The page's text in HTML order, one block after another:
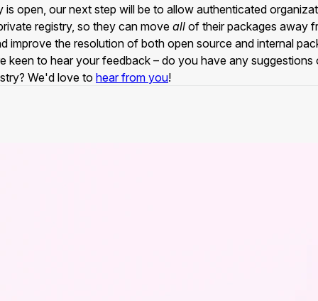
is open, our next step will be to allow authenticated
registry, so they can move all of their packages away
improve the resolution of both open source and internal
keen to hear your feedback – do you have any
We'd love to hear from you!